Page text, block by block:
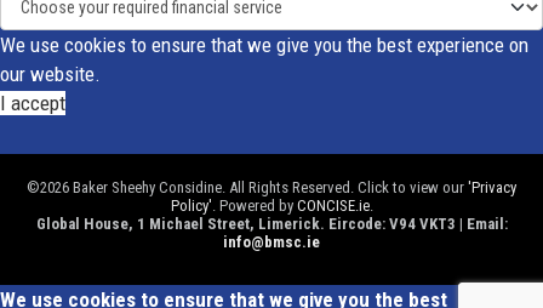
We use cookies to ensure that we give you the best experience on
our website.
I accept
©2026 Baker Sheehy Considine. All Rights Reserved. Click to view our 'Privacy
Policy' . Powered by CONCISE.ie.
Global House, 1 Michael Street, Limerick. Eircode: V94 VKT3 | Email:
info@bmsc.ie
We use cookies to ensure that we give you the best